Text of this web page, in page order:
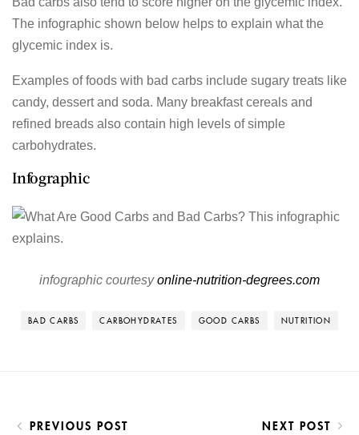
The infographic shown below helps to explain what the
glycemic index is.
Examples of foods with bad carbs include sugary treats like
candy, dessert and soda. Many breakfast cereals and
refined breads also contain high levels of simple
carbohydrates.
Infographic
infographic courtesyonline-nutrition-degrees.com
BAD CARBS CARBOHYDRATES GOOD CARBS NUTRITION
PREVIOUS POST NEXT POST